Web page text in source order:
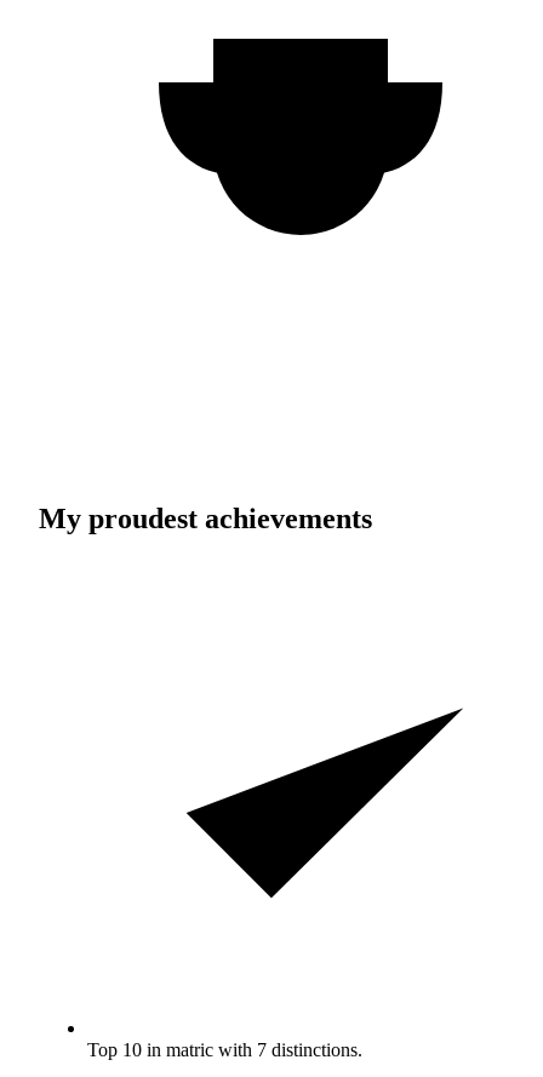
My proudest achievements
Top 10 in matric with 7 distinctions.